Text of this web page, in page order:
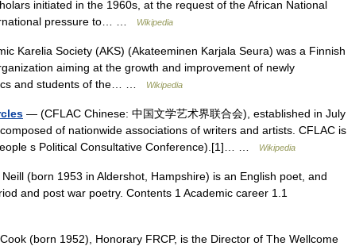
initiated in the 1960s, at the request of the African National
pressure to… …
Wikipedia
Karelia Society (AKS) (Akateeminen Karjala Seura) was a Finnish
aiming at the growth and improvement of newly
and students of the… …
Wikipedia
— (CFLAC Chinese: 中国文学艺术界联合会), established in July
of nationwide associations of writers and artists. CFLAC is
s Political Consultative Conference).[1]… …
Wikipedia
(born 1953 in Aldershot, Hampshire) is an English poet, and
and post war poetry. Contents 1 Academic career 1.1
(born 1952), Honorary FRCP, is the Director of The Wellcome